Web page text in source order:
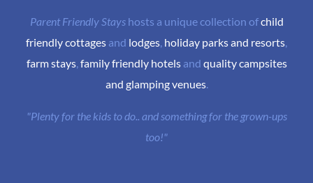
Parent Friendly Stayshosts a unique collection ofchild
friendly cottages and lodges, holiday parks and resorts,
farm stays, family friendly hotelsand quality campsites
and glamping venues.
"Plenty for the kids to do.. and something for the grown-ups
too!"